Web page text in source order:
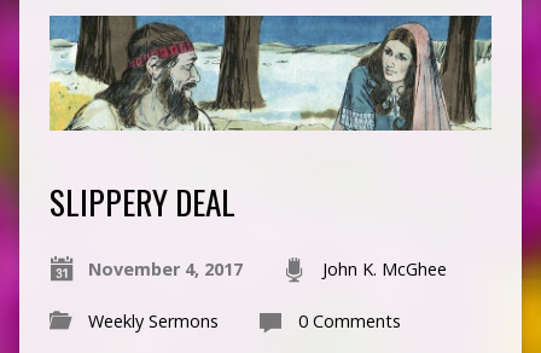
SLIPPERY DEAL
November 4, 2017 John K. McGhee
Weekly Sermons 0 Comments